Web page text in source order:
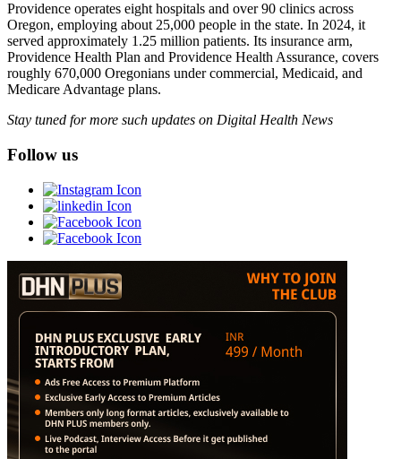
Providence operates eight hospitals and over 90 clinics across
Oregon, employing about 25,000 people in the state. In 2024, it
served approximately 1.25 million patients. Its insurance arm,
Providence Health Plan and Providence Health Assurance, covers
roughly 670,000 Oregonians under commercial, Medicaid, and
Medicare Advantage plans.
Stay tuned for more such updates on Digital Health News
Follow us